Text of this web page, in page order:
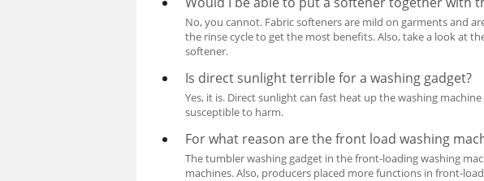
No, you cannot. Fabric softeners are mild on garments and
the rinse cycle to get the most benefits. Also, take a look at
softener.
Is direct sunlight terrible for a washing gadget?
Yes, it is. Direct sunlight can fast heat up the washing
susceptible to harm.
For what reason are the front load washing
The tumbler washing gadget in the front-loading washing
machines. Also, producers placed more functions in front-